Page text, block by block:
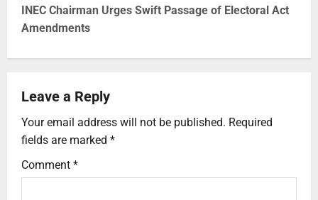
INEC Chairman Urges Swift Passage of Electoral Act
Amendments
Leave a Reply
Your email address will not be published. Required
fields are marked *
Comment *